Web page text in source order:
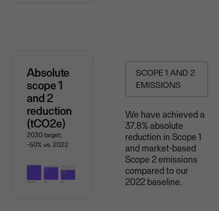
Absolute
scope 1
and 2
reduction
(tCO2e)
2030 target:
-50% vs. 2022
SCOPE 1 AND 2
EMISSIONS
We have achieved a
37.8% absolute
reduction in Scope 1
and market-based
Scope 2 emissions
compared to our
2022 baseline.